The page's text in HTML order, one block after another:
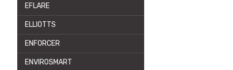
EFLARE
ELLIOTTS
ENFORCER
ENVIROSMART